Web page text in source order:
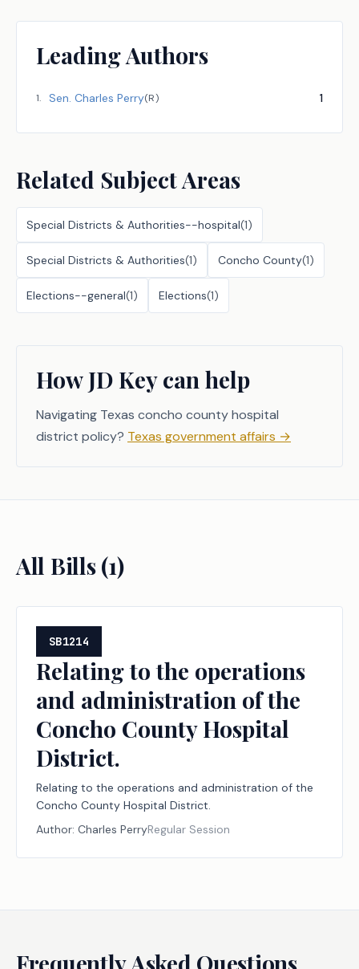
Leading Authors
1. Sen. Charles Perry(R) 1
Related Subject Areas
Special Districts & Authorities--hospital(1)
Special Districts & Authorities(1) Concho County(1)
Elections--general(1) Elections(1)
How JD Key can help
Navigating Texas concho county hospital
district policy? Texas government affairs →
All Bills (1)
SB1214
Relating to the operations
and administration of the
Concho County Hospital
District.
Relating to the operations and administration of the
Concho County Hospital District.
Author: Charles PerryRegular Session
Frequently Asked Questions